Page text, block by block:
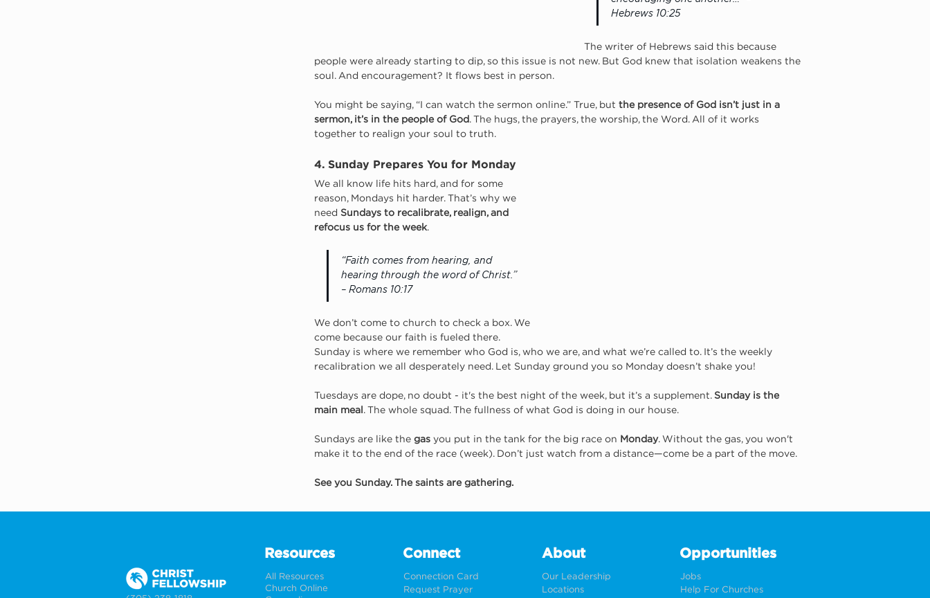
Hebrews 10:25
The writer of Hebrews said this because
people were already starting to dip, so this issue is not new. But God knew that isolation weakens the
soul. And encouragement? It flows best in person.
You might be saying, “I can watch the sermon online.” True, but the presence of God isn’t just in a
sermon, it’s in the people of God. The hugs, the prayers, the worship, the Word. All of it works
together to realign your soul to truth.
4. Sunday Prepares You for Monday
We all know life hits hard, and for some
reason, Mondays hit harder. That’s why we
need Sundays to recalibrate, realign, and
refocus us for the week.
“Faith comes from hearing, and
hearing through the word of Christ.”
– Romans 10:17
We don’t come to church to check a box. We
come because our faith is fueled there.
Sunday is where we remember who God is, who we are, and what we’re called to. It’s the weekly
recalibration we all desperately need. Let Sunday ground you so Monday doesn’t shake you!
Tuesdays are dope, no doubt - it's the best night of the week, but it’s a supplement. Sunday is the
main meal . The whole squad. The fullness of what God is doing in our house.
Sundays are like the gas you put in the tank for the big race on Monday. Without the gas, you won't
make it to the end of the race (week). Don’t just watch from a distance—come be a part of the move.
See you Sunday. The saints are gathering.
Resources
All Resources
Church Online
Connect
Connection Card
Request Prayer
About
Our Leadership
Locations
Opportunities
Jobs
Help For Churches